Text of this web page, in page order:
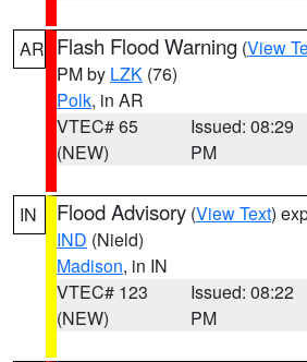
AR Flash Flood Warning (View
PM by LZK (76)
Polk, in AR
VTEC# 65
(NEW)
Issued: 08:29
PM
IN Flood Advisory (View Text)
IND (Nield)
Madison, in IN
VTEC# 123
(NEW)
Issued: 08:22
PM